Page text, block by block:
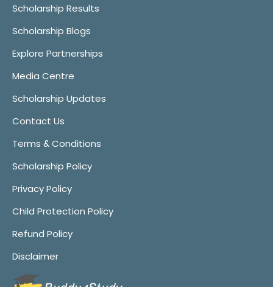
Scholarship Results
Scholarship Blogs
Explore Partnerships
Media Centre
Scholarship Updates
Contact Us
Terms & Conditions
Scholarship Policy
Privacy Policy
Child Protection Policy
Refund Policy
Disclaimer